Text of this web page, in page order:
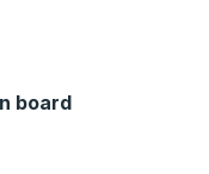
board